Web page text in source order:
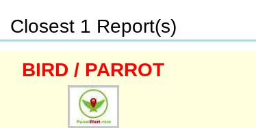
Closest 1 Report(s)
BIRD / PARROT